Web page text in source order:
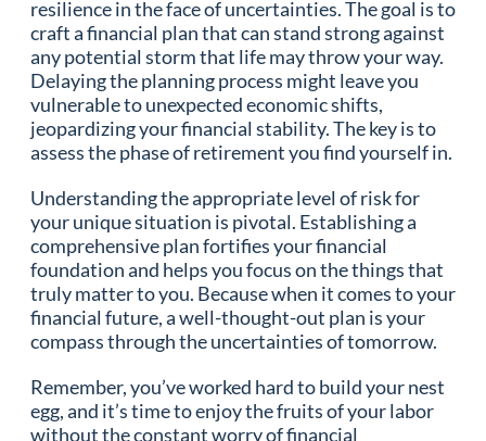
resilience in the face of uncertainties. The goal is to
craft a financial plan that can stand strong against
any potential storm that life may throw your way.
Delaying the planning process might leave you
vulnerable to unexpected economic shifts,
jeopardizing your financial stability. The key is to
assess the phase of retirement you find yourself in.
Understanding the appropriate level of risk for
your unique situation is pivotal. Establishing a
comprehensive plan fortifies your financial
foundation and helps you focus on the things that
truly matter to you. Because when it comes to your
financial future, a well-thought-out plan is your
compass through the uncertainties of tomorrow.
Remember, you’ve worked hard to build your nest
egg, and it’s time to enjoy the fruits of your labor
without the constant worry of financial